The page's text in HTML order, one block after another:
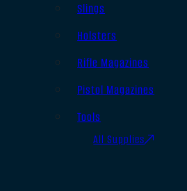
Slings
Holsters
Rifle Magazines
Pistol Magazines
Tools
All Supplies